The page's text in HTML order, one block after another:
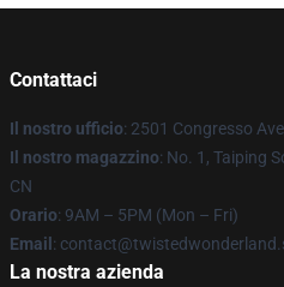
Contattaci
Il nostro ufficio: 2501 Congresso
Il nostro magazzino: No. 1, Taiping
CN
Orario: 9AM – 5PM (Mon – Fri)
Email :
La nostra azienda